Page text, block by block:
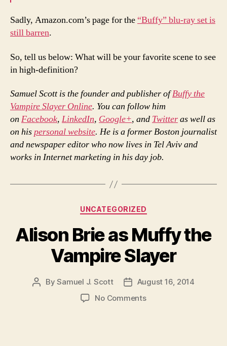
Sadly, Amazon.com’s page for the “Buffy” blu-ray set is
still barren.
So, tell us below: What will be your favorite scene to see
in high-definition?
Samuel Scott is the founder and publisher ofBuffy the
Vampire Slayer Online. You can follow him
on Facebook, LinkedIn, Google+, and Twitteras well as
on hispersonal website. He is a former Boston journalist
and newspaper editor who now lives in Tel Aviv and
works in Internet marketing in his day job.
Categories
UNCATEGORIZED
Alison Brie as Muffy the
Vampire Slayer
PostBySamuel J. Scott
PostAugust 16, 2014
No Commentson